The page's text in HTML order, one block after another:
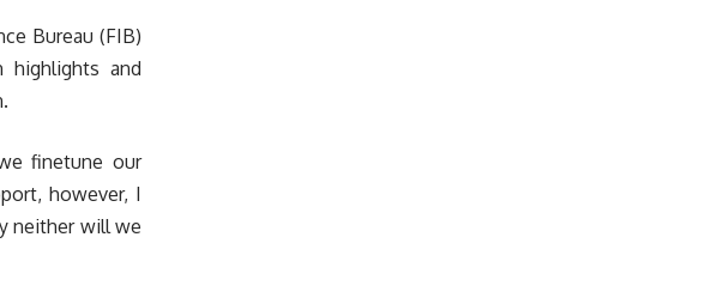
Bureau (FIB)
highlights and
finetune our
however, I
neither will we